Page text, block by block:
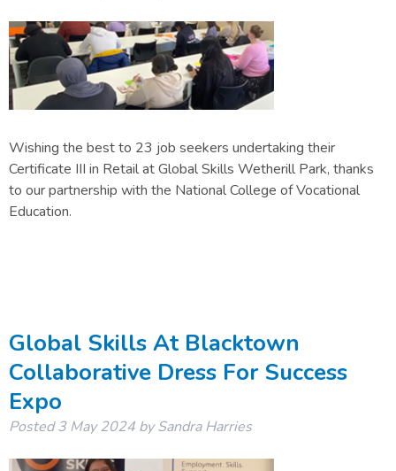
Wishing the best to 23 job seekers undertaking their
Certificate III in Retail at Global Skills Wetherill Park, thanks
to our partnership with the National College of Vocational
Education.
Global Skills At Blacktown
Collaborative Dress For Success
Expo
Posted3 May 2024 by Sandra Harries